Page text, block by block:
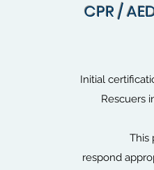
CPR /
CPR /
Initial
Rescuers
This
respond